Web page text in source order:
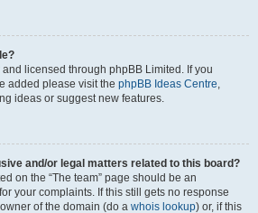
licensed through phpBB Limited. If you
added please visit the phpBB Ideas Centre,
ideas or suggest new features.
and/or legal matters related to this board?
on the “The team” page should be an
your complaints. If this still gets no response
of the domain (do a whois lookup) or, if this